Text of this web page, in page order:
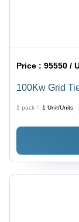
Price :95550 /
100Kw Grid
1 pack = 1 Unit/Units